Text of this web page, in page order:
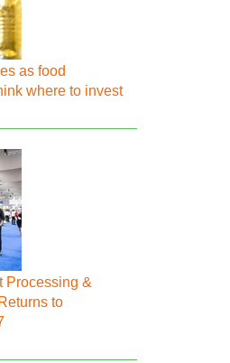
as food
where to invest
Processing &
to